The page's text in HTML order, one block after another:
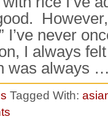
I’ve never
I always felt
was always
Tagged With: